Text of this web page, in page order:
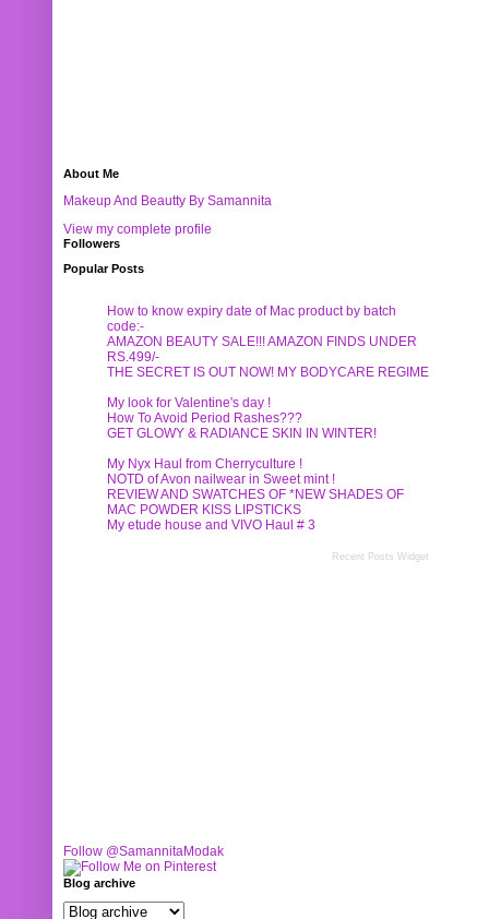
About Me
Makeup And Beautty By Samannita
View my complete profile
Followers
Popular Posts
How to know expiry date of Mac product by batch
code:-
AMAZON BEAUTY SALE!!! AMAZON FINDS UNDER
RS.499/-
THE SECRET IS OUT NOW! MY BODYCARE REGIME
My look for Valentine's day !
How To Avoid Period Rashes???
GET GLOWY & RADIANCE SKIN IN WINTER!
My Nyx Haul from Cherryculture !
NOTD of Avon nailwear in Sweet mint !
REVIEW AND SWATCHES OF *NEW SHADES OF
MAC POWDER KISS LIPSTICKS
My etude house and VIVO Haul # 3
Recent Posts Widget
Follow @SamannitaModak
Blog archive